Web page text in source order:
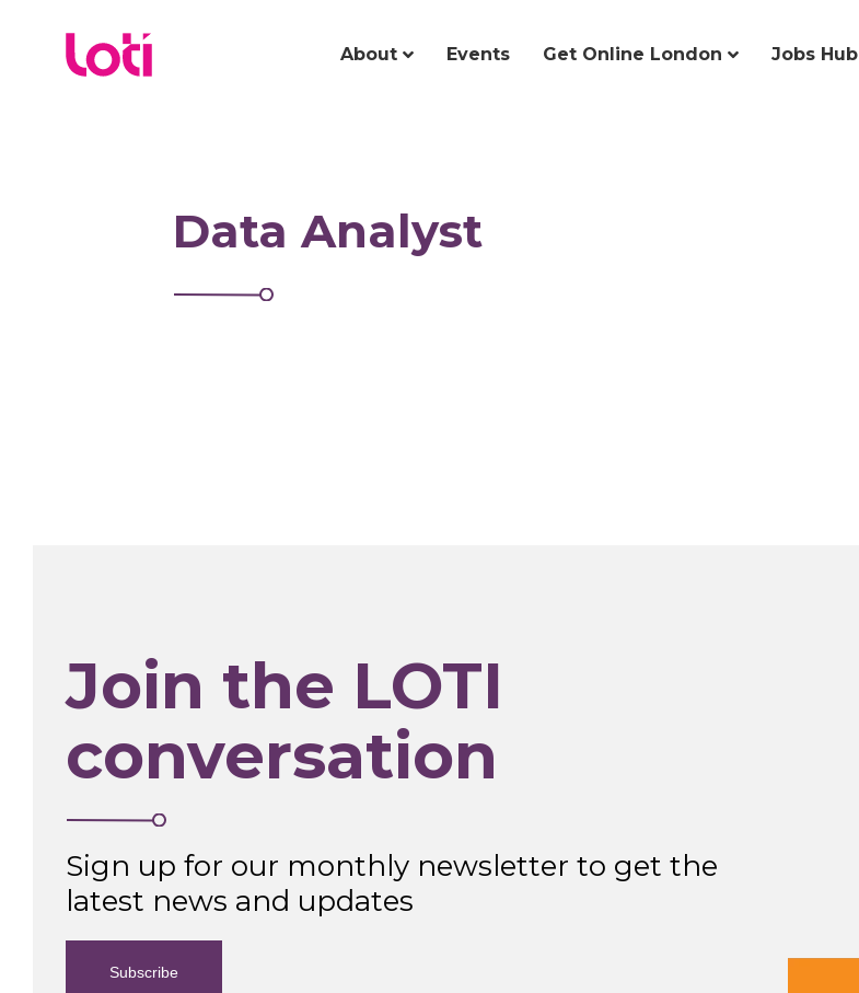
About Events Get Online London Jobs Hub
Data Analyst
Join the LOTI
conversation
Sign up for our monthly newsletter to get the
latest news and updates
Subscribe